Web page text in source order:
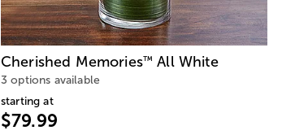
Cherished Memories™ All White
3 options available
starting at
$79.99